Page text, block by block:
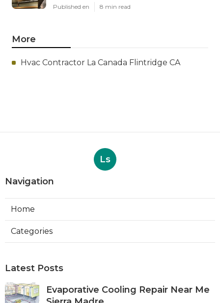
Published en 8 min read
More
Hvac Contractor La Canada Flintridge CA
Ls
Navigation
Home
Categories
Latest Posts
Evaporative Cooling Repair Near Me